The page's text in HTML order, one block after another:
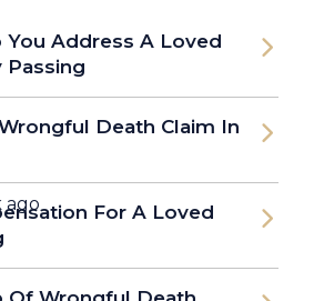
ago
Address A Loved
Passing
Death Claim In
For A Loved